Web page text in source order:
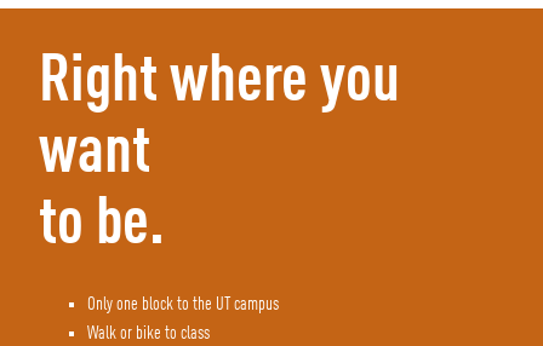
Right where you
want
to be.
Only one block to the UT campus
Walk or bike to class